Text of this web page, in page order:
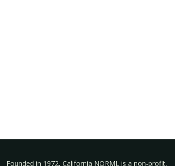
Founded in 1972, California NORML is a non-profit,